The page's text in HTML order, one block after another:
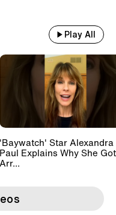
Play All
'Baywatch' Star Alexandra
Paul Explains Why She Got
Arr...